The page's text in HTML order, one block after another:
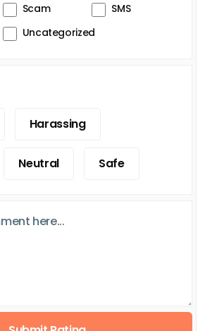
Scam
SMS
Uncategorized
Harassing
Neutral Safe